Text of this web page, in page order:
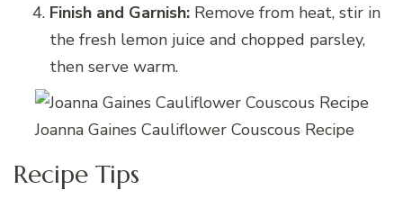
Finish and Garnish: Remove from heat, stir in
the fresh lemon juice and chopped parsley,
then serve warm.
Joanna Gaines Cauliflower Couscous Recipe
Recipe Tips